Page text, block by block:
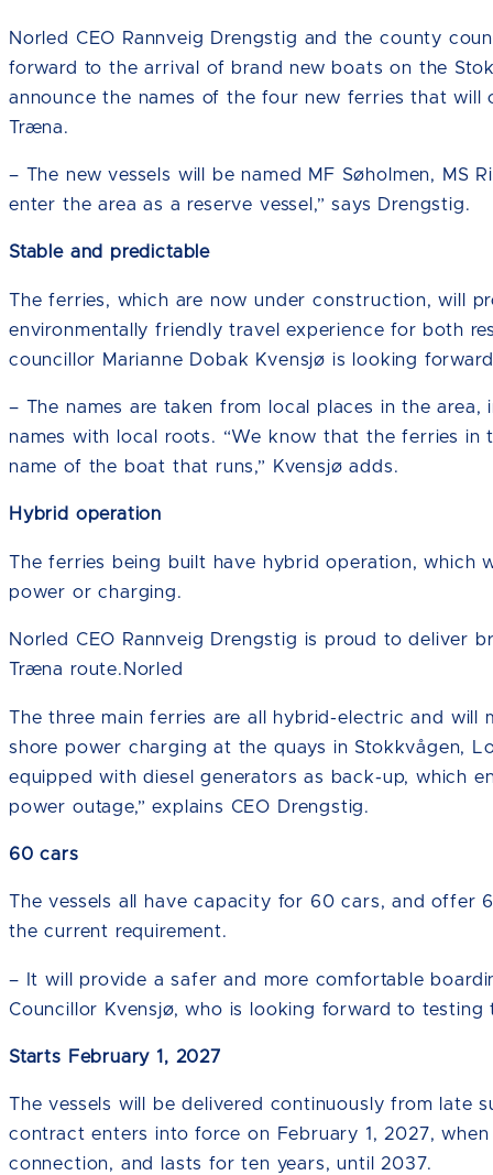
Norled CEO Rannveig Drengstig and the county
forward to the arrival of brand new boats on the
announce the names of the four new ferries that
Træna.
– The new vessels will be named MF Søholmen,
enter the area as a reserve vessel,” says Drengstig.
Stable and predictable
The ferries, which are now under construction, will
environmentally friendly travel experience for both
councillor Marianne Dobak Kvensjø is looking
– The names are taken from local places in the
names with local roots. “We know that the ferries
name of the boat that runs,” Kvensjø adds.
Hybrid operation
The ferries being built have hybrid operation, which
power or charging.
Norled CEO Rannveig Drengstig is proud to deliver
Træna route.Norled
The three main ferries are all hybrid-electric and
shore power charging at the quays in Stokkvågen,
equipped with diesel generators as back-up, which
power outage,” explains CEO Drengstig.
60 cars
The vessels all have capacity for 60 cars, and offer
the current requirement.
– It will provide a safer and more comfortable
Councillor Kvensjø, who is looking forward to
Starts February 1, 2027
The vessels will be delivered continuously from late
contract enters into force on February 1, 2027,
connection, and lasts for ten years, until 2037.